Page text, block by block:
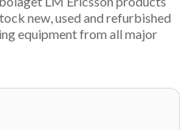
new, used and refurbished
equipment from all major